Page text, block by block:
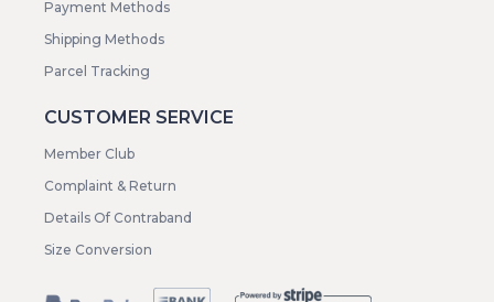
Payment Methods
Shipping Methods
Parcel Tracking
CUSTOMER SERVICE
Member Club
Complaint & Return
Details Of Contraband
Size Conversion